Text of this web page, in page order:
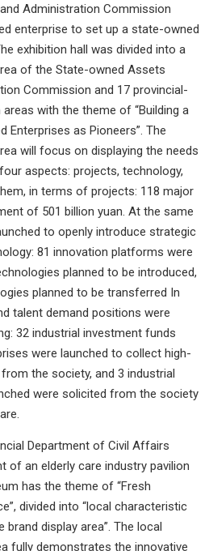
Administration Commission
enterprise to set up a state-owned
exhibition hall was divided into a
of ​​the State-owned Assets
Commission and 17 provincial-
with the theme of “Building a
Enterprises as Pioneers”. The
will focus on displaying the needs
aspects: projects, technology,
in terms of projects: 118 major
of 501 billion yuan. At the same
to openly introduce strategic
81 innovation platforms were
planned to be introduced,
planned to be transferred In
talent demand positions were
32 industrial investment funds
were launched to collect high-
the society, and 3 industrial
were solicited from the society
Department of Civil Affairs
of an elderly care industry pavilion
has the theme of “Fresh
divided into “local characteristic
brand display area”. The local
fully demonstrates the innovative